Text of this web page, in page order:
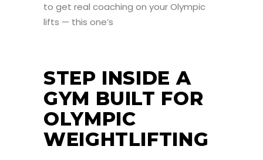
to get real coaching on your Olympic
lifts — this one’s
STEP INSIDE A
GYM BUILT FOR
OLYMPIC
WEIGHTLIFTING